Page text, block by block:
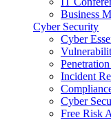
Business
Cyber Security
Cyber
Incident
Cyber
Free Risk